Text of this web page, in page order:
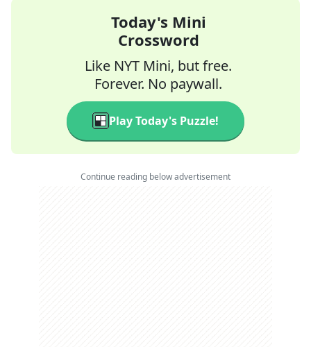
Today's Mini
Crossword
Like NYT Mini, but free.
Forever. No paywall.
Play Today's Puzzle!
Continue reading below advertisement